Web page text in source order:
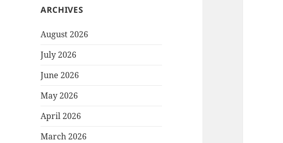
ARCHIVES
August 2026
July 2026
June 2026
May 2026
April 2026
March 2026